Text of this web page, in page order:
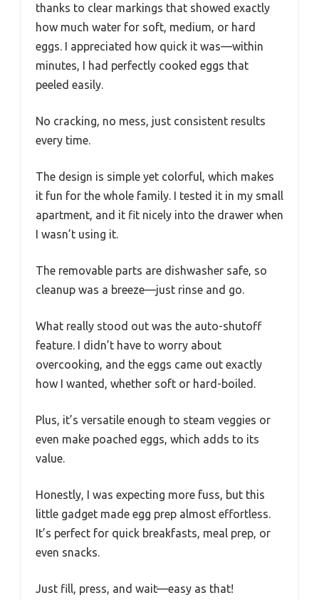
thanks to clear markings that showed exactly
how much water for soft, medium, or hard
eggs. I appreciated how quick it was—within
minutes, I had perfectly cooked eggs that
peeled easily.
No cracking, no mess, just consistent results
every time.
The design is simple yet colorful, which makes
it fun for the whole family. I tested it in my small
apartment, and it fit nicely into the drawer when
I wasn’t using it.
The removable parts are dishwasher safe, so
cleanup was a breeze—just rinse and go.
What really stood out was the auto-shutoff
feature. I didn’t have to worry about
overcooking, and the eggs came out exactly
how I wanted, whether soft or hard-boiled.
Plus, it’s versatile enough to steam veggies or
even make poached eggs, which adds to its
value.
Honestly, I was expecting more fuss, but this
little gadget made egg prep almost effortless.
It’s perfect for quick breakfasts, meal prep, or
even snacks.
Just fill, press, and wait—easy as that!